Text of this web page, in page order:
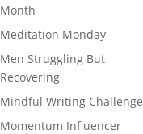
Month
Meditation Monday
Men Struggling But
Recovering
Mindful Writing Challenge
Momentum Influencer